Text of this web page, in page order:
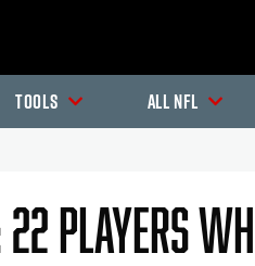
Tools All NFL
Players